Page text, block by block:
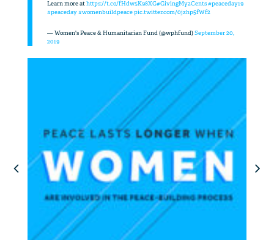
Learn more athttps://t.co/fHdw5K98XG#GivingMy2Cents#peaceday19
#peaceday#womenbuildpeacepic.twitter.com/0jzhp5fWf2
— Women's Peace & Humanitarian Fund (@wphfund)September 20,
2019